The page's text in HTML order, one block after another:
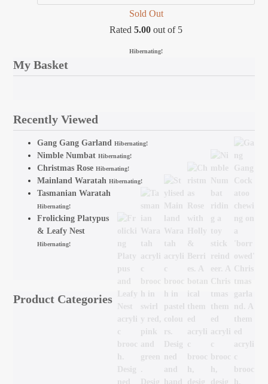
Sold Out
Rated 5.00 out of 5
Hibernating!
My Basket
Recently Viewed
Gang Gang Garland Hibernating!
Nimble Numbat Hibernating!
Christmas Rose Hibernating!
Mainland Waratah Hibernating!
Tasmanian Waratah
Hibernating!
Frolicking Platypus
& Leafy Nest
Hibernating!
Product Categories